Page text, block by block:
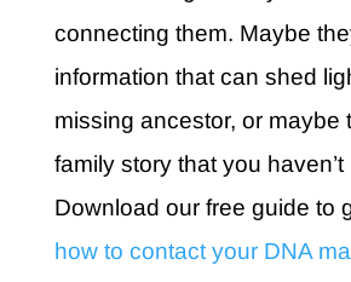
connecting them. Maybe
information that can shed
missing ancestor, or maybe
family story that you
Download our free guide to
how to contact your DNA